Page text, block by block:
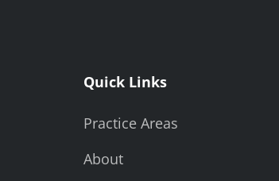
Quick Links
Practice Areas
About